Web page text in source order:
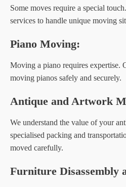
Some moves require a special
services to handle unique moving
Piano Moving:
Moving a piano requires expertise.
moving pianos safely and securely.
Antique and Artwork
We understand the value of your
specialised packing and
moved carefully.
Furniture Disassembly